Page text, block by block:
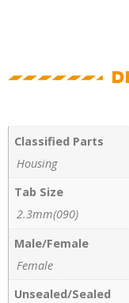
Classified Parts
Housing
Tab Size
2.3mm(090)
Male/Female
Female
Unsealed/Sealed